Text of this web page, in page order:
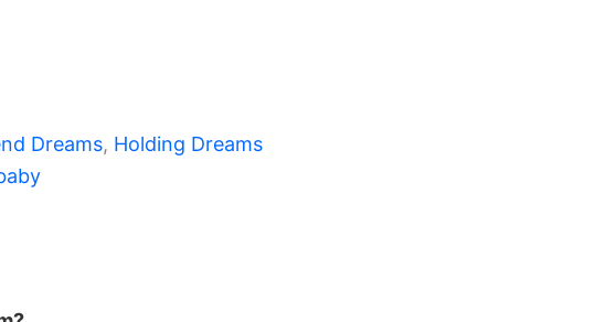
Dreams, Holding Dreams